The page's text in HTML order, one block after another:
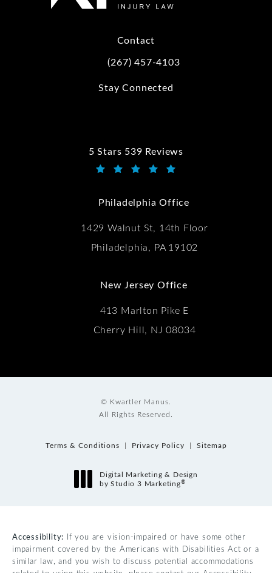
Contact
Call Kwartler Manus on the phone at
(267) 457-4103
Stay Connected
5 Stars 539 Reviews
Kwartler Manus reviews:
Philadelphia Office
1429 Walnut St, 14th Floor
Philadelphia, PA 19102
New Jersey Office
413 Marlton Pike E
Cherry Hill, NJ 08034
© Kwartler Manus.
All Rights Reserved.
Terms & Conditions Privacy Policy Sitemap
Digital Marketing & Design
by Studio 3 Marketing®
Accessibility: If you are vision-impaired or have some other
impairment covered by the Americans with Disabilities Act or a
similar law, and you wish to discuss potential accommodations